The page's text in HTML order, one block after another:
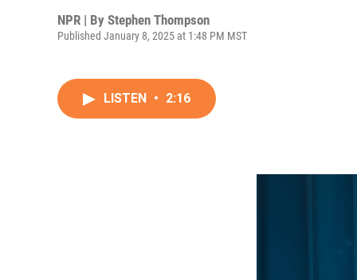
NPR | By Stephen Thompson
Published January 8, 2025 at 1:48 PM MST
LISTEN • 2:16